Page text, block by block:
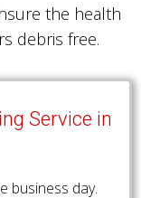
the health
debris free.
Service in
business day.